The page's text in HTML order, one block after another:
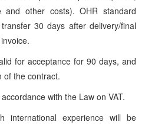
and other costs). OHR standard
30 days after delivery/final
for acceptance for 90 days, and
of the contract.
with the Law on VAT.
experience will be